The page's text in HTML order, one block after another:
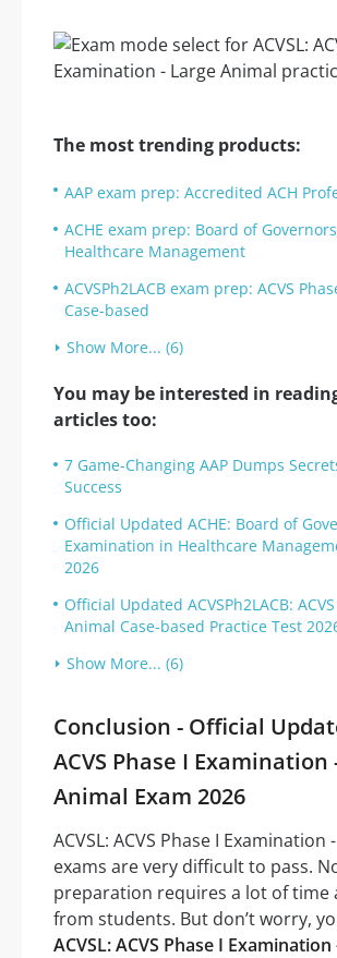
The most trending products:
AAP exam prep: Accredited ACH
ACHE exam prep: Board of
Healthcare Management
ACVSPh2LACB exam prep: ACVS
Case-based
Show More... (6)
You may be interested in
articles too:
7 Game-Changing AAP Dumps
Success
Official Updated ACHE: Board of
Examination in Healthcare
2026
Official Updated ACVSPh2LACB:
Animal Case-based Practice Test
Show More... (6)
Conclusion - Official
ACVS Phase I Examination
Animal Exam 2026
ACVSL: ACVS Phase I Examination
exams are very difficult to pass.
preparation requires a lot of time
from students. But don’t worry,
ACVSL: ACVS Phase I